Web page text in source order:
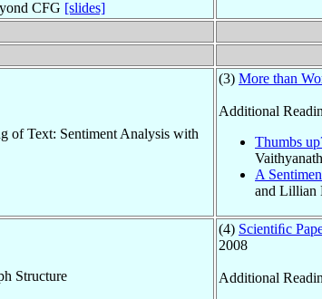
CFG [slides]
of Text: Sentiment Analysis with
(3) More than
Additional
Thumbs
A
and Lillian
Structure
(4) Scientiﬁc
2008
Additional